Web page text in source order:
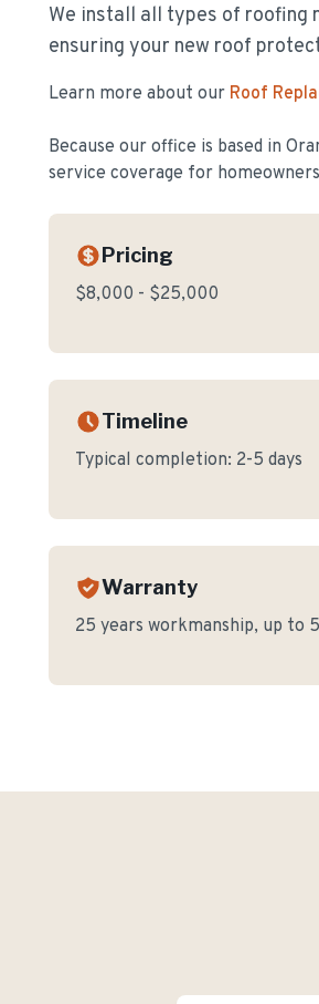
We install all types of
ensuring your new roof
Learn more about our Roof
Because our office is based in
service coverage for
Pricing
$8,000 - $25,000
Timeline
Typical completion: 2-5 days
Warranty
25 years workmanship, up to